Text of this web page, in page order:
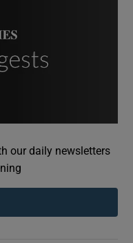
sub sections
our daily newsletters